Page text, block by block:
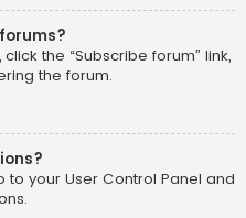
the “Subscribe forum” link,
the forum.
to your User Control Panel and